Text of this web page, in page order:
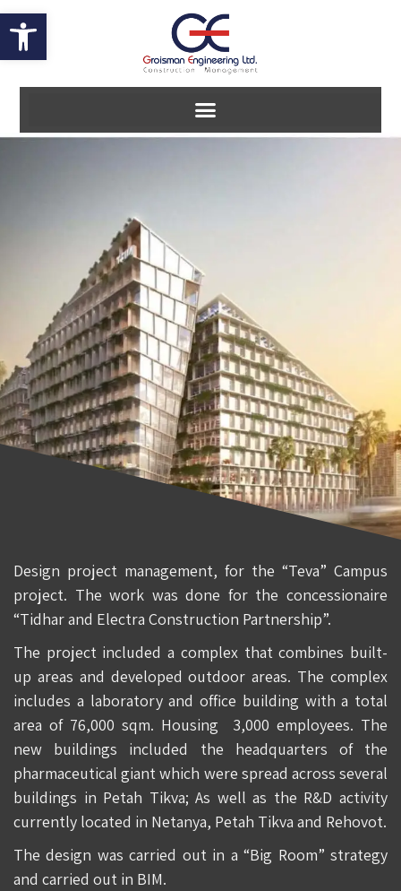
Design project management, for the “Teva” Campus
project. The work was done for the concessionaire
“Tidhar and Electra Construction Partnership”.
The project included a complex that combines built-
up areas and developed outdoor areas. The complex
includes a laboratory and office building with a total
area of 76,000 sqm. Housing 3,000 employees. The
new buildings included the headquarters of the
pharmaceutical giant which were spread across several
buildings in Petah Tikva; As well as the R&D activity
currently located in Netanya, Petah Tikva and Rehovot.
The design was carried out in a “Big Room” strategy
and carried out in BIM.
Open toolbar